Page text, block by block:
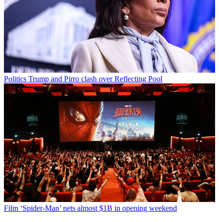
Politics Trump and Pirro clash over Reflecting Pool
Film ‘Spider-Man’ nets almost $1B in opening weekend